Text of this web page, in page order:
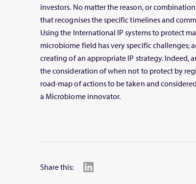
investors. No matter the reason, or
that recognises the specific timelines and
Using the International IP systems to protect
microbiome field has very specific
creating of an appropriate IP strategy. Indeed,
the consideration of when not to protect by
road-map of actions to be taken and
a Microbiome innovator.
Share this: